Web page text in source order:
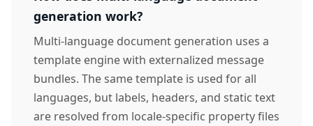
generation work?
Multi-language document generation uses a
template engine with externalized message
bundles. The same template is used for all
languages, but labels, headers, and static text
are resolved from locale-specific property files